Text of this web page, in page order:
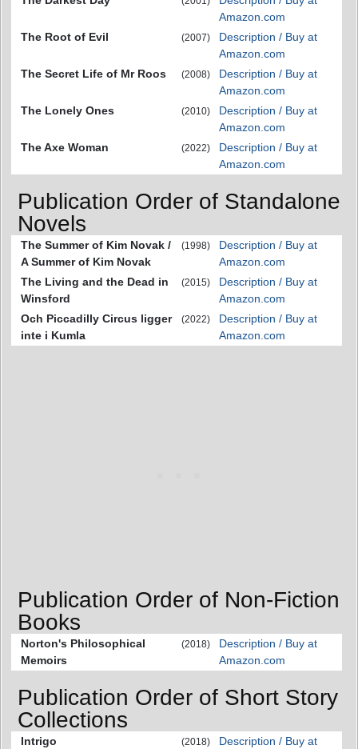
Amazon.com
The Root of Evil
(2007)
Description / Buy at
Amazon.com
The Secret Life of Mr Roos
(2008)
Description / Buy at
Amazon.com
The Lonely Ones
(2010)
Description / Buy at
Amazon.com
The Axe Woman
(2022)
Description / Buy at
Amazon.com
Publication Order of Standalone
Novels
The Summer of Kim Novak /
A Summer of Kim Novak
(1998)
Description / Buy at
Amazon.com
The Living and the Dead in
Winsford
(2015)
Description / Buy at
Amazon.com
Och Piccadilly Circus ligger
inte i Kumla
(2022)
Description / Buy at
Amazon.com
Publication Order of Non-Fiction
Books
Norton's Philosophical
Memoirs
(2018)
Description / Buy at
Amazon.com
Publication Order of Short Story
Collections
Intrigo
(2018)
Description / Buy at